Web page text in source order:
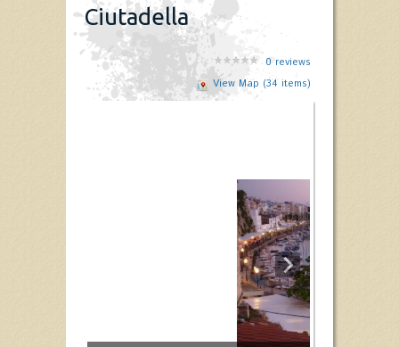
Ciutadella
0 reviews
View Map (34 items)